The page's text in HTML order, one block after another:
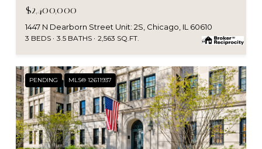
$2,400,000
1447 N Dearborn Street Unit: 2S, Chicago, IL 60610
3 BEDS 3.5 BATHS 2,563 SQ.FT.
PENDING MLS® 12611937